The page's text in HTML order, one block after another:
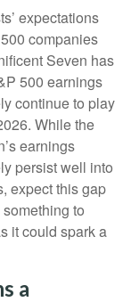
expectations
companies
Seven has
500 earnings
continue to play
While the
earnings
persist well into
expect this gap
to
it could spark a
a